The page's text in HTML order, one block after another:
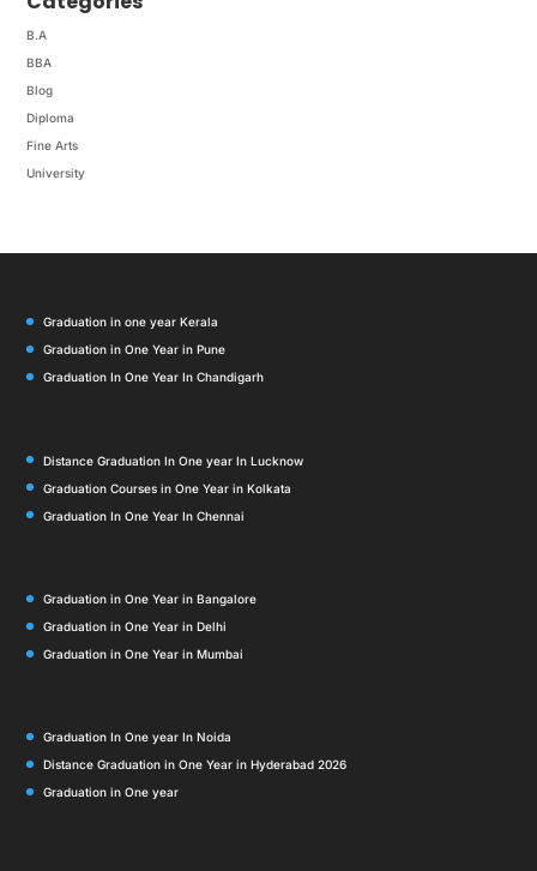
B.A
BBA
Blog
Diploma
Fine Arts
University
Graduation in one year Kerala
Graduation in One Year in Pune
Graduation In One Year In Chandigarh
Distance Graduation In One year In Lucknow
Graduation Courses in One Year in Kolkata
Graduation In One Year In Chennai
Graduation in One Year in Bangalore
Graduation in One Year in Delhi
Graduation in One Year in Mumbai
Graduation In One year In Noida
Distance Graduation in One Year in Hyderabad 2026
Graduation in One year